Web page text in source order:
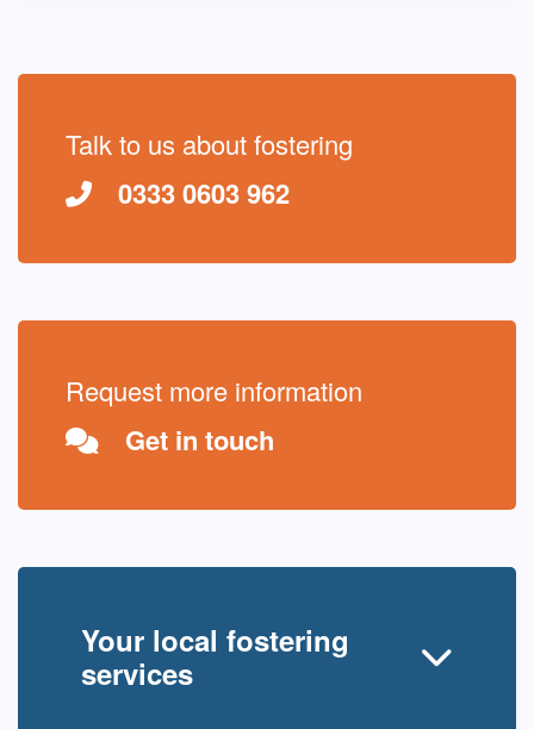
Talk to us about fostering
0333 0603 962
Request more information
Get in touch
Your local fostering
services